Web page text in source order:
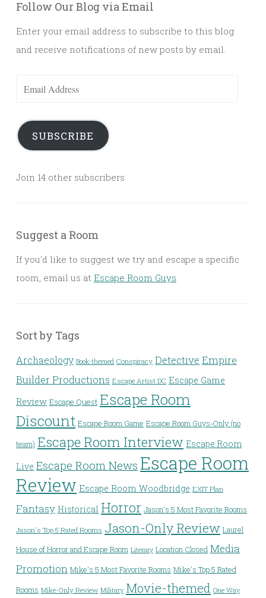
Follow Our Blog via Email
Enter your email address to subscribe to this blog
and receive notifications of new posts by email.
Email
SUBSCRIBE
Join 14 other subscribers
Suggest a Room
If you'd like to suggest we try and escape a specific
room, email us at Escape Room Guys
Sort by Tags
Archaeology Book-themed Conspiracy Detective Empire
Builder Productions Escape Artist DC Escape Game
Review Escape Quest Escape Room
Discount Escape Room Game Escape Room Guys-Only (no
team) Escape Room Interview Escape Room
Live Escape Room News Escape Room
Review Escape Room Woodbridge EXIT Plan
Fantasy Historical Horror Jason's 5 Most Favorite Rooms
Jason's Top 5 Rated Rooms Jason-Only Review Laurel
House of Horror and Escape Room Literary Location Closed Media
Promotion Mike's 5 Most Favorite Rooms Mike's Top 5 Rated
Rooms Mike-Only Review Military Movie-themed One Way